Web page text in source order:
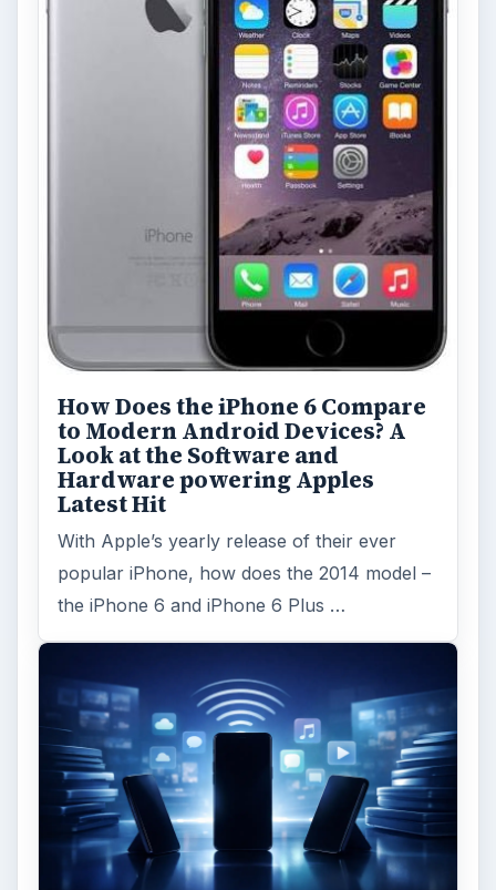
How Does the iPhone 6 Compare
to Modern Android Devices? A
Look at the Software and
Hardware powering Apples
Latest Hit
With Apple’s yearly release of their ever
popular iPhone, how does the 2014 model –
the iPhone 6 and iPhone 6 Plus …